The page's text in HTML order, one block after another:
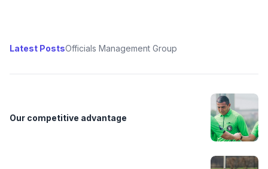
Latest PostsOfficials Management Group
Our competitive advantage